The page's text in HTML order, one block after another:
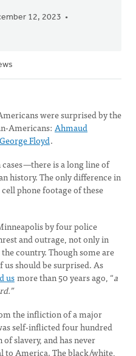
12, 2023
were surprised by the
Americans: Ahmaud
George Floyd.
—there is a long line of
history. The only difference in
phone footage of these
by four police
and outrage, not only in
country. Though some are
should be surprised. As
usmore than 50 years ago, “a
the infliction of a major
self-inflicted four hundred
slavery, and has never
to America. The black/white,